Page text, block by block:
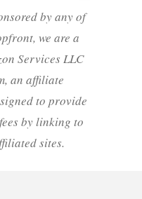
by any of
we are a
Services LLC
an affiliate
to provide
by linking to
sites.